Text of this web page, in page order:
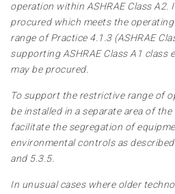
operation within ASHRAE Class A2.
procured which meets the
range of Practice 4.1.3 (ASHRAE
supporting ASHRAE Class A1 class
may be procured.
To support the restrictive range of
be installed in a separate area of
facilitate the segregation of
environmental controls as
and 5.3.5.
In unusual cases where older